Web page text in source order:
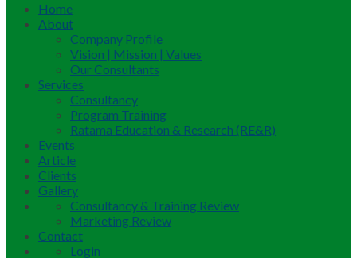
Home
About
Company Profile
Vision | Mission | Values
Our Consultants
Services
Consultancy
Program Training
Ratama Education & Research (RE&R)
Events
Article
Clients
Gallery
Consultancy & Training Review
Marketing Review
Contact
Login